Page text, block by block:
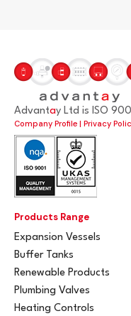
Advantay Ltd is ISO
Company Profile | Privacy
Products Range
Expansion Vessels
Buffer Tanks
Renewable Products
Plumbing Valves
Heating Controls